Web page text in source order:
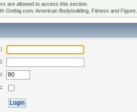
are allowed to access this section.
Getbig.com: American Bodybuilding, Fitness and Figure.